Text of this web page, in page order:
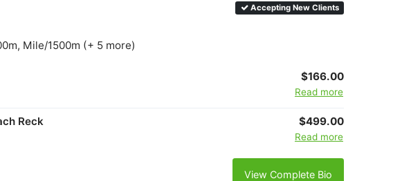
Accepting New Clients
Mile/1500m (+ 5 more)
$166.00
Read more
Reck
$499.00
Read more
View Complete Bio